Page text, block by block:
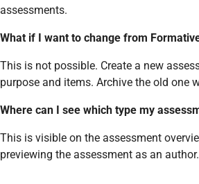
assessments.
What if I want to change from
This is not possible. Create a new
purpose and items. Archive the old one
Where can I see which type my
This is visible on the assessment
previewing the assessment as an author.